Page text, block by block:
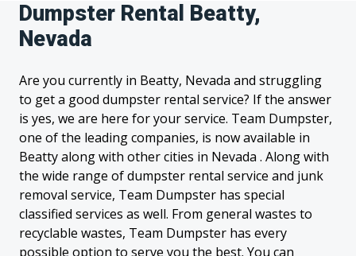
Dumpster Rental Beatty,
Nevada
Are you currently in Beatty, Nevada and struggling
to get a good dumpster rental service? If the answer
is yes, we are here for your service. Team Dumpster,
one of the leading companies, is now available in
Beatty along with other cities in Nevada . Along with
the wide range of dumpster rental service and junk
removal service, Team Dumpster has special
classified services as well. From general wastes to
recyclable wastes, Team Dumpster has every
possible option to serve you the best. You can